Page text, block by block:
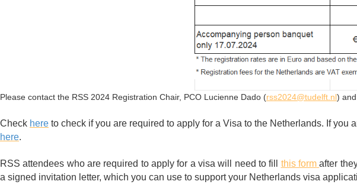
Please contact the RSS 2024 Registration Chair, PCO Lucienne Dado (rss2024@tudelft.nl)
Check here to check if you are required to apply for a Visa to the Netherlands. If
here.
RSS attendees who are required to apply for a visa will need to fill this form after
a signed invitation letter, which you can use to support your Netherlands visa